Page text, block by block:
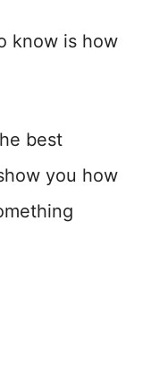
know is how
best
you how